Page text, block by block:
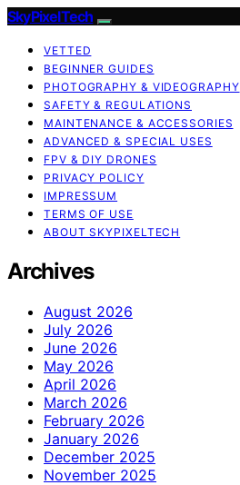
SkyPixelTech
VETTED
BEGINNER GUIDES
PHOTOGRAPHY & VIDEOGRAPHY
SAFETY & REGULATIONS
MAINTENANCE & ACCESSORIES
ADVANCED & SPECIAL USES
FPV & DIY DRONES
PRIVACY POLICY
IMPRESSUM
TERMS OF USE
ABOUT SKYPIXELTECH
Archives
August 2026
July 2026
June 2026
May 2026
April 2026
March 2026
February 2026
January 2026
December 2025
November 2025